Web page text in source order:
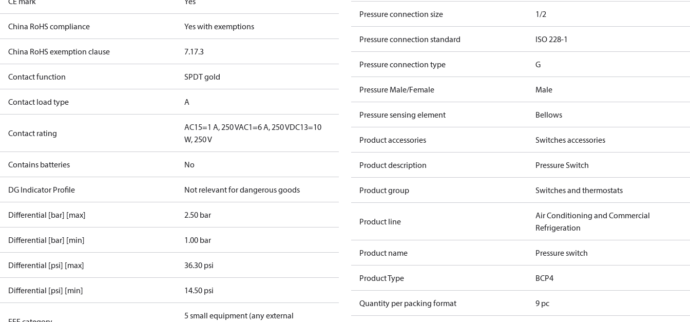
China RoHS compliance Yes with exemptions
China RoHS exemption clause 7.17.3
Contact function SPDT gold
Contact load type A
Contact rating
AC15=1 A, 250 VAC1=6 A, 250 VDC13=10
W, 250 V
Contains batteries No
DG Indicator Profile Not relevant for dangerous goods
Differential [bar] [max] 2.50 bar
Differential [bar] [min] 1.00 bar
Differential [psi] [max] 36.30 psi
Differential [psi] [min] 14.50 psi
5 small equipment (any external
Pressure connection size 1/2
Pressure connection standard ISO 228-1
Pressure connection type G
Pressure Male/Female Male
Pressure sensing element Bellows
Product accessories Switches accessories
Product description Pressure Switch
Product group Switches and thermostats
Product line
Air Conditioning and Commercial
Refrigeration
Product name Pressure switch
Product Type BCP4
Quantity per packing format 9 pc